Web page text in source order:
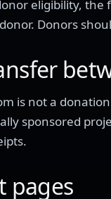
eligibility,
Donors
is not a
sponsored
pages